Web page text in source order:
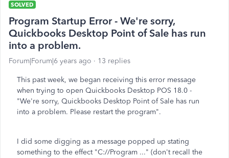
SOLVED
Program Startup Error - We're sorry,
Quickbooks Desktop Point of Sale has run
into a problem.
Forum|Forum|6 years ago 13 replies
This past week, we began receiving this error message
when trying to open Quickbooks Desktop POS 18.0 -
"We're sorry, Quickbooks Desktop Point of Sale has run
into a problem. Please restart the program".
I did some digging as a message popped up stating
something to the effect "C://Program ..." (don't recall the